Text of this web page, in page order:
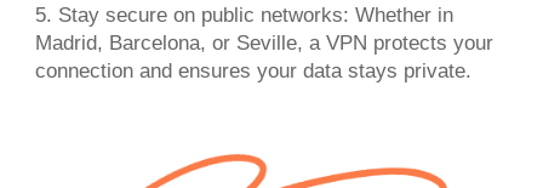
5. Stay secure on public networks: Whether in
Madrid, Barcelona, or Seville, a VPN protects your
connection and ensures your data stays private.